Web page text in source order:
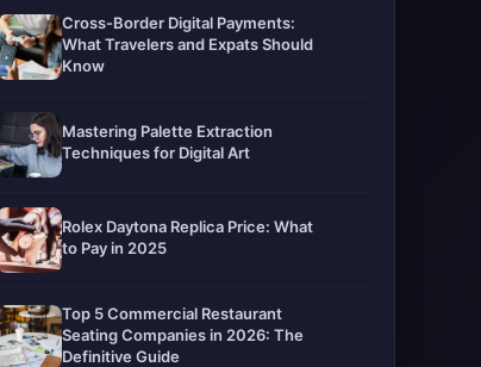
Cross-Border Digital Payments:
What Travelers and Expats Should
Know
Mastering Palette Extraction
Techniques for Digital Art
Rolex Daytona Replica Price: What
to Pay in 2025
Top 5 Commercial Restaurant
Seating Companies in 2026: The
Definitive Guide